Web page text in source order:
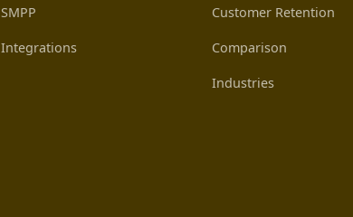
SMPP
Integrations
Customer Retention
Comparison
Industries